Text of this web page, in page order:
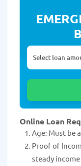
Online Loan
Age: Must be
Proof of
steady